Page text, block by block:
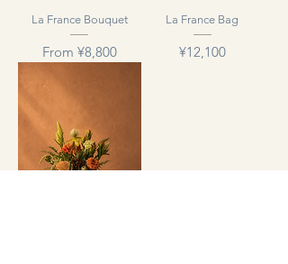
La France Bouquet
From ¥8,800
Sale Price
La France Bag
Price
¥12,100